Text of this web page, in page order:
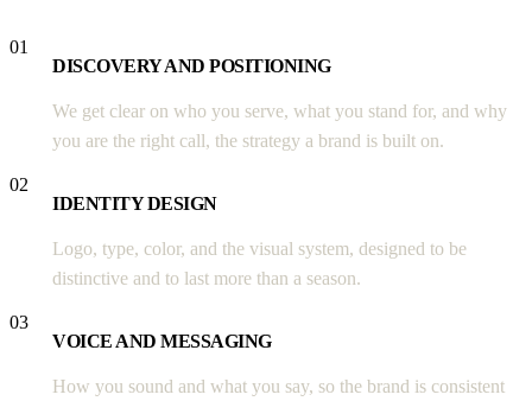
01
DISCOVERY AND POSITIONING
We get clear on who you serve, what you stand for, and why
you are the right call, the strategy a brand is built on.
02
IDENTITY DESIGN
Logo, type, color, and the visual system, designed to be
distinctive and to last more than a season.
03
VOICE AND MESSAGING
How you sound and what you say, so the brand is consistent